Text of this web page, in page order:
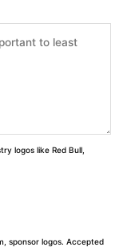
logos like Red Bull,
sponsor logos. Accepted